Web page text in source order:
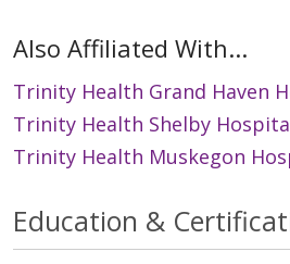
Also Affiliated With...
Trinity Health Grand Haven
Trinity Health Shelby
Trinity Health Muskegon
Education &